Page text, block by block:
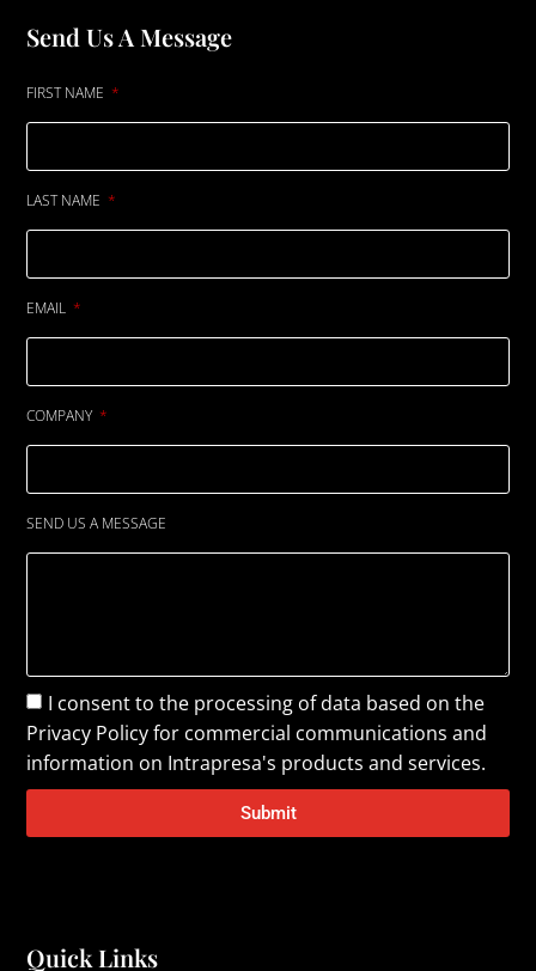
Send Us A Message
FIRST NAME
LAST NAME
EMAIL
COMPANY
SEND US A MESSAGE
I consent to the processing of data based on the
Privacy Policyfor commercial communications and
information on Intrapresa's products and services.
Submit
Quick Links